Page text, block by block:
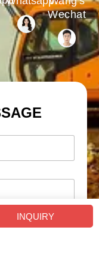
Wechat
INQUIRY